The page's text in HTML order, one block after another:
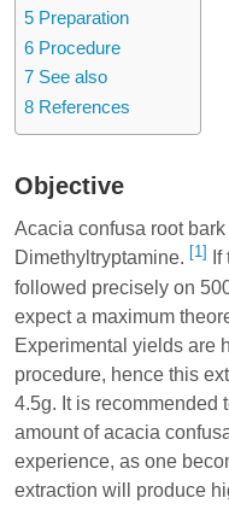
5 Preparation
6 Procedure
7 See also
8 References
Objective
Acacia confusa root
Dimethyltryptamine. [1]
followed precisely on
expect a maximum
Experimental yields are
procedure, hence this
4.5g. It is recommended
amount of acacia
experience, as one
extraction will produce